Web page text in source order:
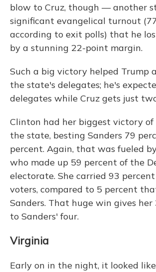
blow to Cruz, though — another
significant evangelical turnout
according to exit polls) that he
by a stunning 22-point margin.
Such a big victory helped Trump
the state's delegates; he's
delegates while Cruz gets just
Clinton had her biggest victory
the state, besting Sanders 79
percent. Again, that was fueled
who made up 59 percent of the
electorate. She carried 93
voters, compared to 5 percent
Sanders. That huge win gives her
to Sanders' four.
Virginia
Early on in the night, it looked